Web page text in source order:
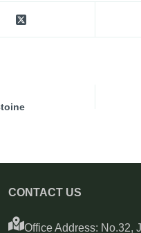
CONTACT US
Office Address: No.32,